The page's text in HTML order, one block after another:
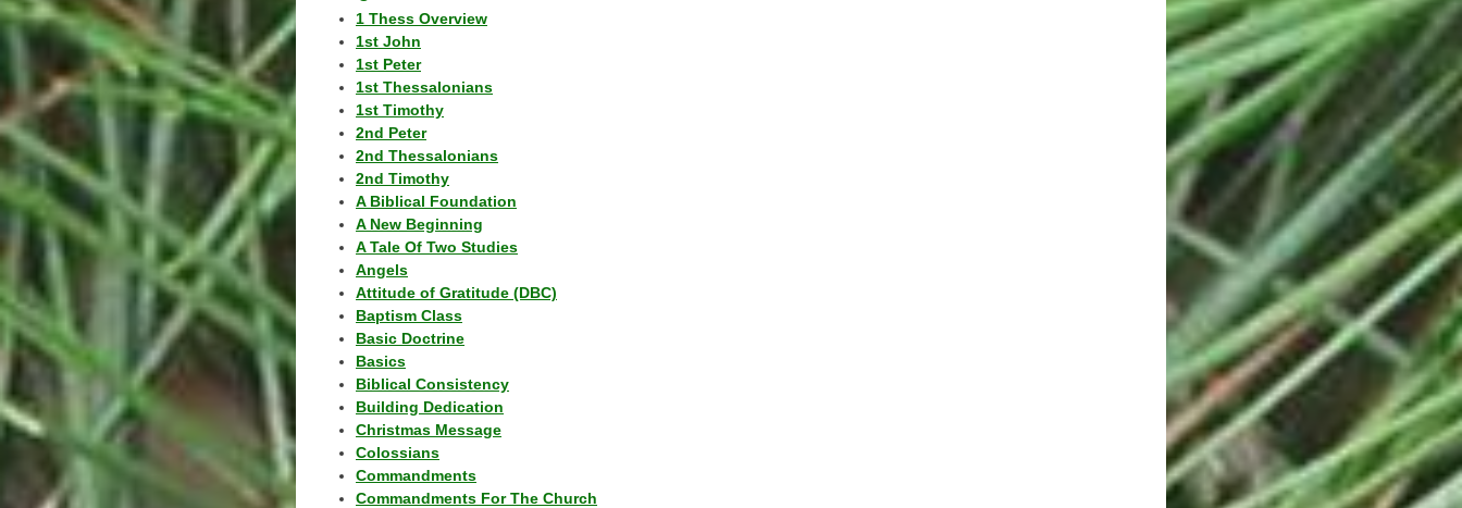
1 Thess Overview
1st John
1st Peter
1st Thessalonians
1st Timothy
2nd Peter
2nd Thessalonians
2nd Timothy
A Biblical Foundation
A New Beginning
A Tale Of Two Studies
Angels
Attitude of Gratitude (DBC)
Baptism Class
Basic Doctrine
Basics
Biblical Consistency
Building Dedication
Christmas Message
Colossians
Commandments
Commandments For The Church